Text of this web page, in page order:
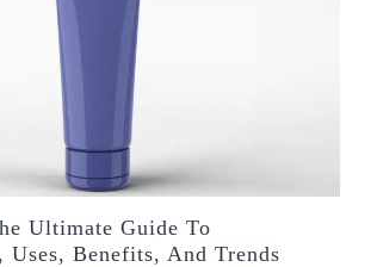
Ultimate Guide To
Uses, Benefits, And Trends